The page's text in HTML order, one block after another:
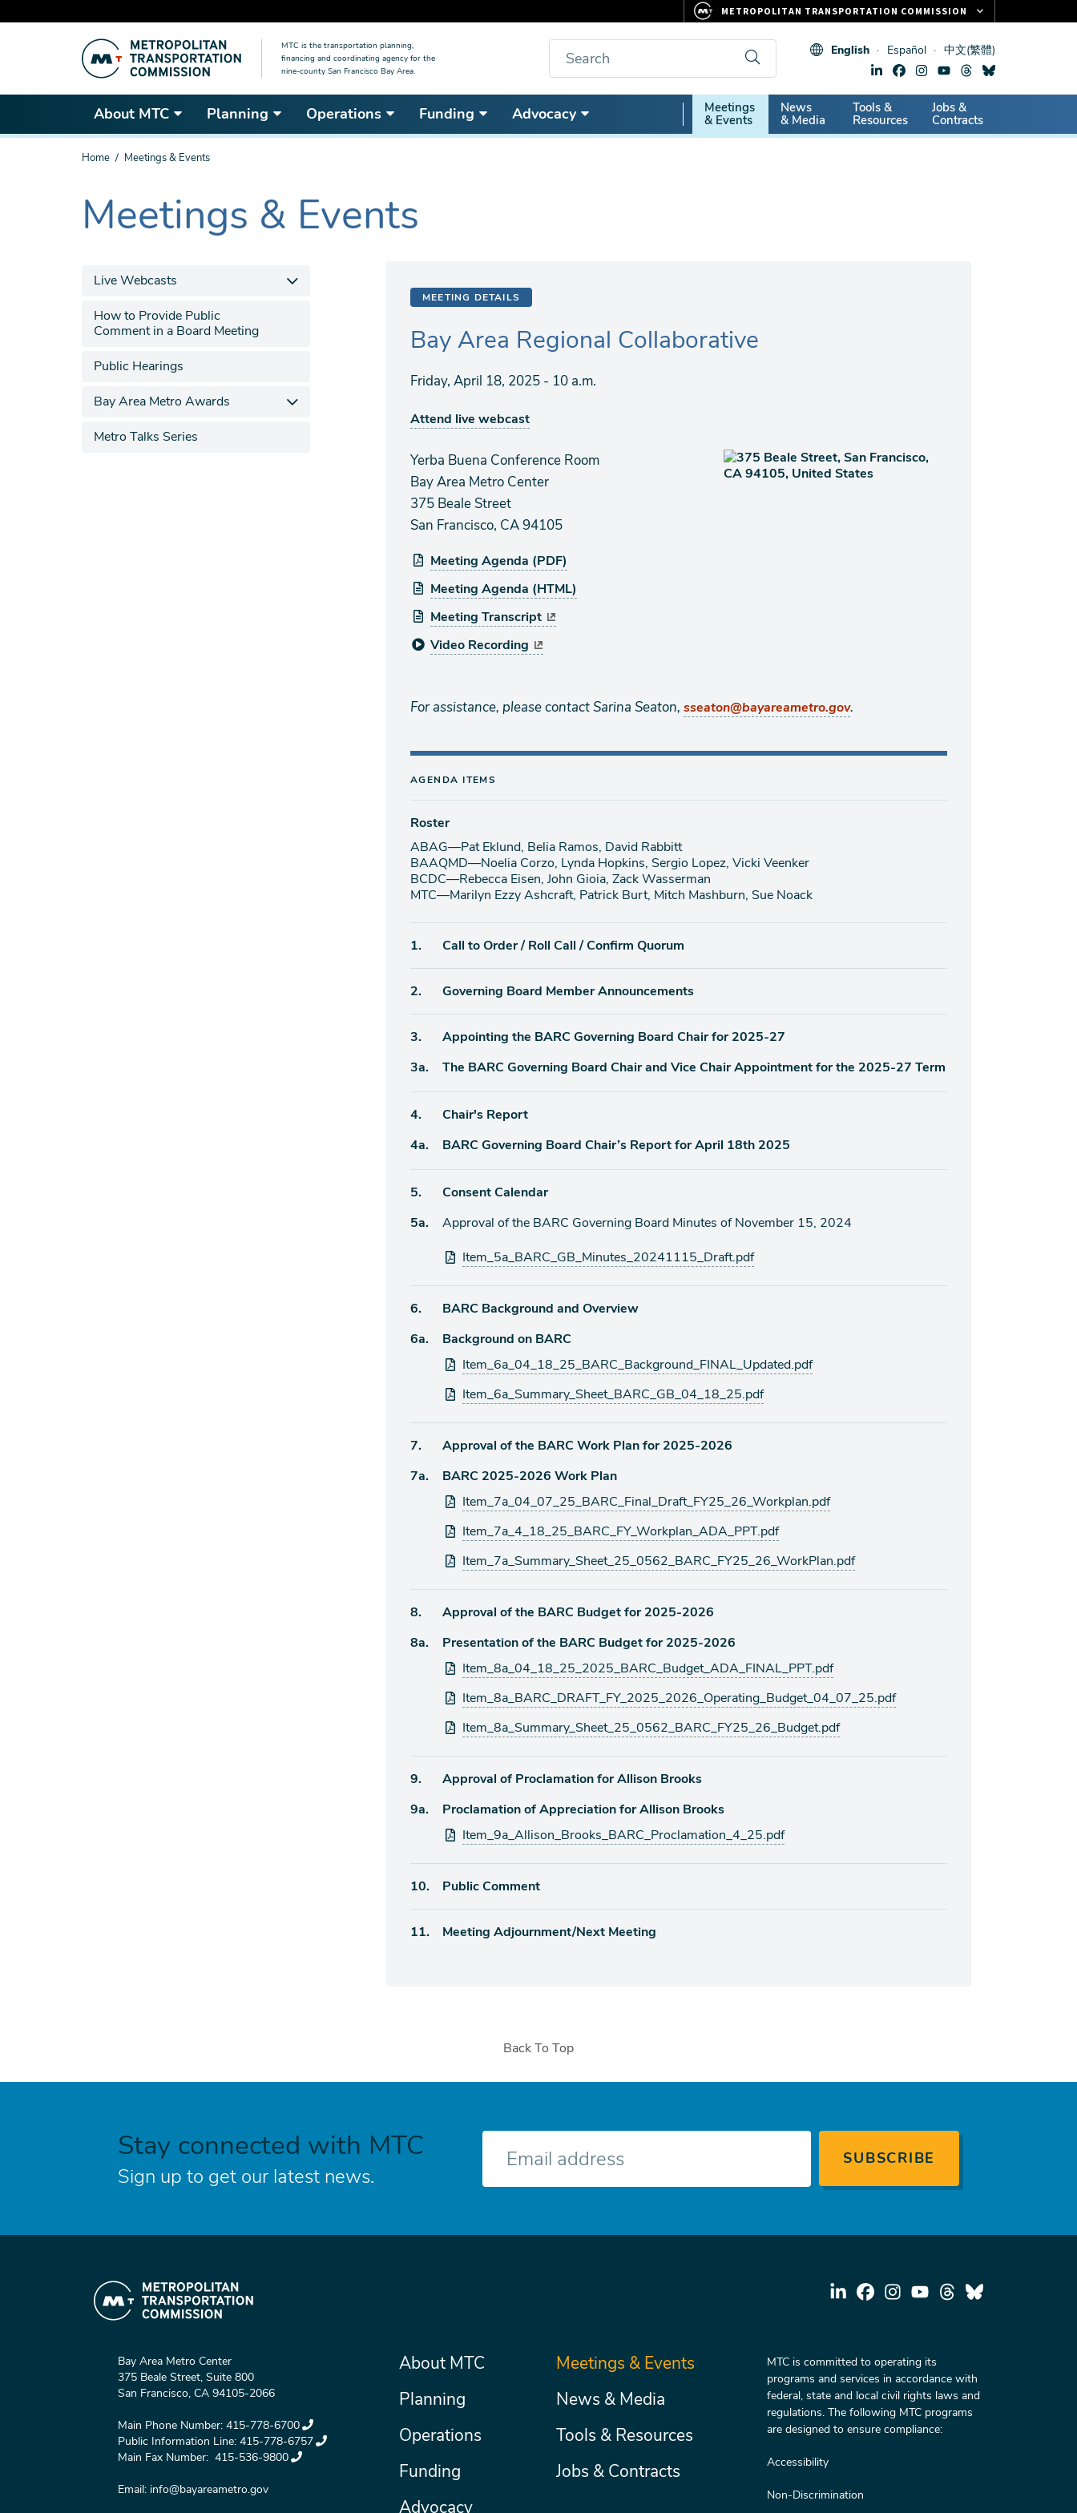
content
MTC is the transportation planning,
financing and coordinating agency for the
nine-county San Francisco Bay Area.
Search English Español 中文(繁體)
About MTC Planning Operations Funding Advocacy
Secondary
Nav
Meetings
& Events
News
& Media
Tools &
Resources
Jobs &
Contracts
You
Home Meetings & Events
The
current
Meetings & Events
MEETING DETAILS
Bay Area Regional Collaborative
Friday, April 18, 2025 - 10 a.m.
Attend live webcast
Yerba Buena Conference Room
Bay Area Metro Center
375 Beale Street
San Francisco, CA 94105
Meeting Agenda (PDF)
Meeting Agenda (HTML)
Meeting Transcript
Video Recording
For assistance, please contact Sarina Seaton, sseaton@bayareametro.gov.
AGENDA ITEMS
Roster
ABAG—Pat Eklund, Belia Ramos, David Rabbitt
BAAQMD—Noelia Corzo, Lynda Hopkins, Sergio Lopez, Vicki Veenker
BCDC—Rebecca Eisen, John Gioia, Zack Wasserman
MTC—Marilyn Ezzy Ashcraft, Patrick Burt, Mitch Mashburn, Sue Noack
Agenda
1. Call to Order / Roll Call / Confirm Quorum
Agenda
2. Governing Board Member Announcements
Agenda
3.
Appointing the BARC Governing Board Chair for 2025-27
Agenda
3a. The BARC Governing Board Chair and Vice Chair Appointment for the 2025-27 Term
Agenda
4.
Chair's Report
Agenda
4a. BARC Governing Board Chair’s Report for April 18th 2025
Agenda
5.
Consent Calendar
Agenda
5a.
Approval of the BARC Governing Board Minutes of November 15, 2024
Attachments
Item_5a_BARC_GB_Minutes_20241115_Draft.pdf
Agenda
6.
BARC Background and Overview
Agenda
6a.
Background on BARC
Attachments
Item_6a_04_18_25_BARC_Background_FINAL_Updated.pdf
Item_6a_Summary_Sheet_BARC_GB_04_18_25.pdf
Agenda
7.
Approval of the BARC Work Plan for 2025-2026
Agenda
7a.
BARC 2025-2026 Work Plan
Attachments
Item_7a_04_07_25_BARC_Final_Draft_FY25_26_Workplan.pdf
Item_7a_4_18_25_BARC_FY_Workplan_ADA_PPT.pdf
Item_7a_Summary_Sheet_25_0562_BARC_FY25_26_WorkPlan.pdf
Agenda
8.
Approval of the BARC Budget for 2025-2026
Agenda
8a.
Presentation of the BARC Budget for 2025-2026
Attachments
Item_8a_04_18_25_2025_BARC_Budget_ADA_FINAL_PPT.pdf
Item_8a_BARC_DRAFT_FY_2025_2026_Operating_Budget_04_07_25.pdf
Item_8a_Summary_Sheet_25_0562_BARC_FY25_26_Budget.pdf
Agenda
9.
Approval of Proclamation for Allison Brooks
Agenda
9a.
Proclamation of Appreciation for Allison Brooks
Attachments
Item_9a_Allison_Brooks_BARC_Proclamation_4_25.pdf
Agenda
10. Public Comment
Agenda
11. Meeting Adjournment/Next Meeting
Live Webcasts
How to Provide Public
Comment in a Board Meeting
Public Hearings
Bay Area Metro Awards
Metro Talks Series
Back To Top
Stay connected with MTC
Sign up to get our latest news.
E-
Bay Area Metro Center
375 Beale Street, Suite 800
San Francisco, CA 94105-2066
Main Phone Number: 415-778-6700
Public Information Line: 415-778-6757
Main Fax Number: 415-536-9800
Email: info@bayareametro.gov
Main
menu
About MTC
Planning
Operations
Funding
Advocacy
Secondary
Meetings & Events
News & Media
Tools & Resources
Jobs & Contracts
MTC is committed to operating its
programs and services in accordance with
federal, state and local civil rights laws and
regulations. The following MTC programs
are designed to ensure compliance:
Accessibility
Non-Discrimination
METROPOLITAN TRANSPORTATION COMMISSION
CLIPPER CARD
VITAL SIGNS